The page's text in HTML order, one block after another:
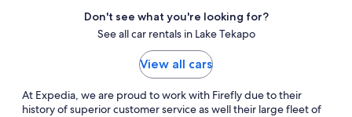
Don't see what you're looking for?
See all car rentals in Lake Tekapo
View all cars
At Expedia, we are proud to work with Firefly due to their
history of superior customer service as well their large fleet of